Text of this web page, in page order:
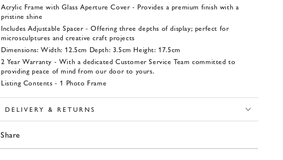
Acrylic Frame with Glass Aperture Cover - Provides a premium finish with a
pristine shine
Includes Adjustable Spacer - Offering three depths of display; perfect for
microsculptures and creative craft projects
Dimensions: Width: 12.5cm Depth: 3.5cm Height: 17.5cm
2 Year Warranty - With a dedicated Customer Service Team committed to
providing peace of mind from our door to yours.
Listing Contents - 1 Photo Frame
TR-NS-DWF214-S x 1
DELIVERY & RETURNS
Share